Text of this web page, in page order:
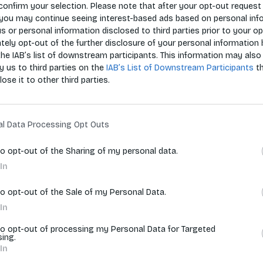
your selection. Please note that after your opt-out request
may continue seeing interest-based ads based on personal
or personal information disclosed to third parties prior to your
opt-out of the further disclosure of your personal information
IAB’s list of downstream participants. This information may also
us to third parties on the IAB’s List of Downstream Participants
it to other third parties.
Data Processing Opt Outs
opt-out of the Sharing of my personal data.
opt-out of the Sale of my Personal Data.
opt-out of processing my Personal Data for Targeted
Zoradiť